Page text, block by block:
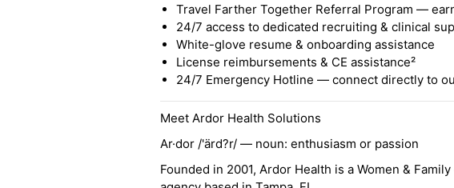
Travel Farther Together Referral Program —
24/7 access to dedicated recruiting & clinical
White-glove resume & onboarding assistance
License reimbursements & CE assistance²
24/7 Emergency Hotline — connect directly to
Meet Ardor Health Solutions
Ar·dor /'ärd?r/ — noun: enthusiasm or passion
Founded in 2001, Ardor Health is a Women &